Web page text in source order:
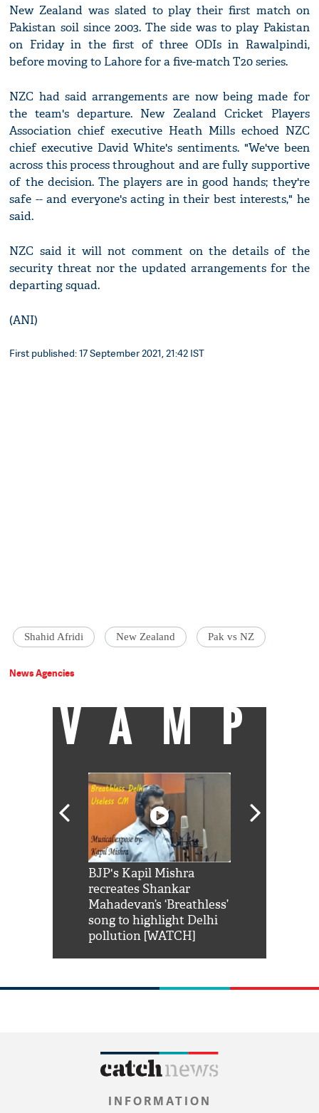
New Zealand was slated to play their first match on
Pakistan soil since 2003. The side was to play Pakistan
on Friday in the first of three ODIs in Rawalpindi,
before moving to Lahore for a five-match T20 series.
NZC had said arrangements are now being made for
the team's departure. New Zealand Cricket Players
Association chief executive Heath Mills echoed NZC
chief executive David White's sentiments. "We've been
across this process throughout and are fully supportive
of the decision. The players are in good hands; they're
safe -- and everyone's acting in their best interests," he
said.
NZC said it will not comment on the details of the
security threat nor the updated arrangements for the
departing squad.
(ANI)
First published: 17 September 2021, 21:42 IST
Shahid Afridi New Zealand Pak vs NZ
News Agencies
VAMP
BJP's Kapil Mishra
recreates Shankar
Mahadevan’s ‘Breathless’
song to highlight Delhi
pollution [WATCH]
INFORMATION